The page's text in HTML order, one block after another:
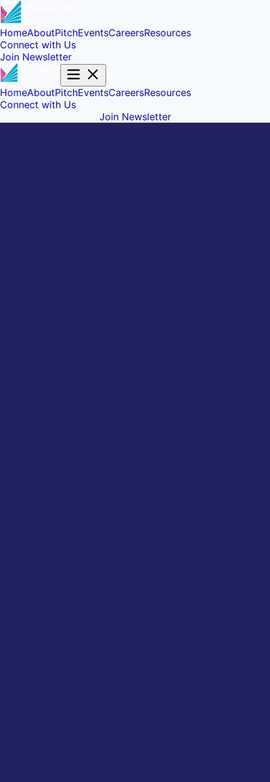
HomeAboutPitchEventsCareersResources
Connect with Us
Join Newsletter
HomeAboutPitchEventsCareersResources
Connect with Us
Join Newsletter